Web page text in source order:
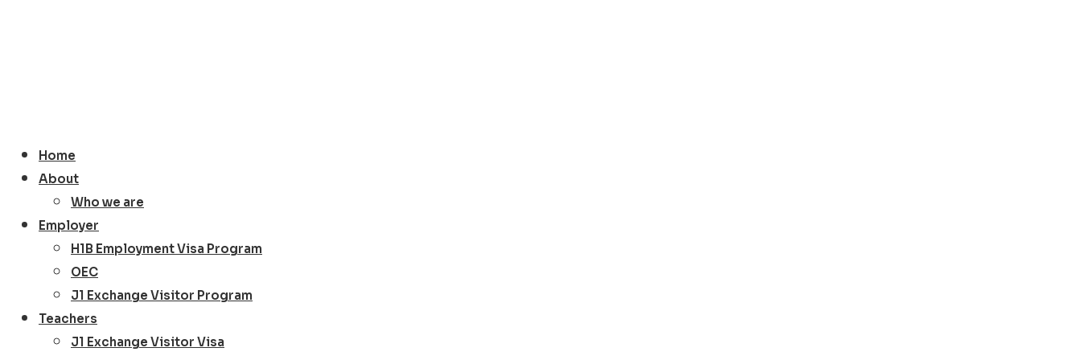
Home
About
Who we are
Employer
H1B Employment Visa Program
OEC
J1 Exchange Visitor Program
Teachers
J1 Exchange Visitor Visa